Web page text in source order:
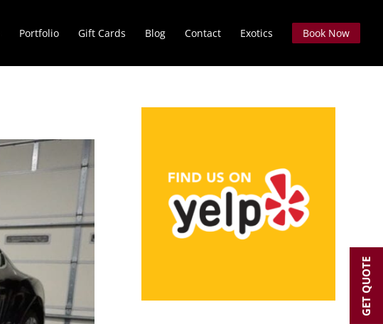
Portfolio Gift Cards Blog Contact Exotics Book Now
GET QUOTE